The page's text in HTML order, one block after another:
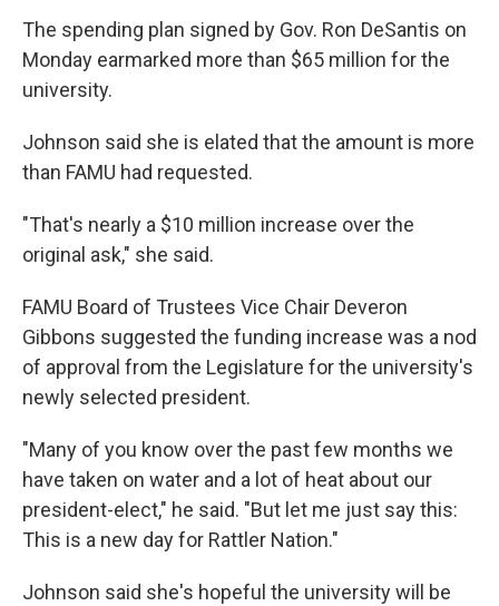
The spending plan signed by Gov. Ron DeSantis on
Monday earmarked more than $65 million for the
university.
Johnson said she is elated that the amount is more
than FAMU had requested.
"That's nearly a $10 million increase over the
original ask," she said.
FAMU Board of Trustees Vice Chair Deveron
Gibbons suggested the funding increase was a nod
of approval from the Legislature for the university's
newly selected president.
"Many of you know over the past few months we
have taken on water and a lot of heat about our
president-elect," he said. "But let me just say this:
This is a new day for Rattler Nation."
Johnson said she's hopeful the university will be